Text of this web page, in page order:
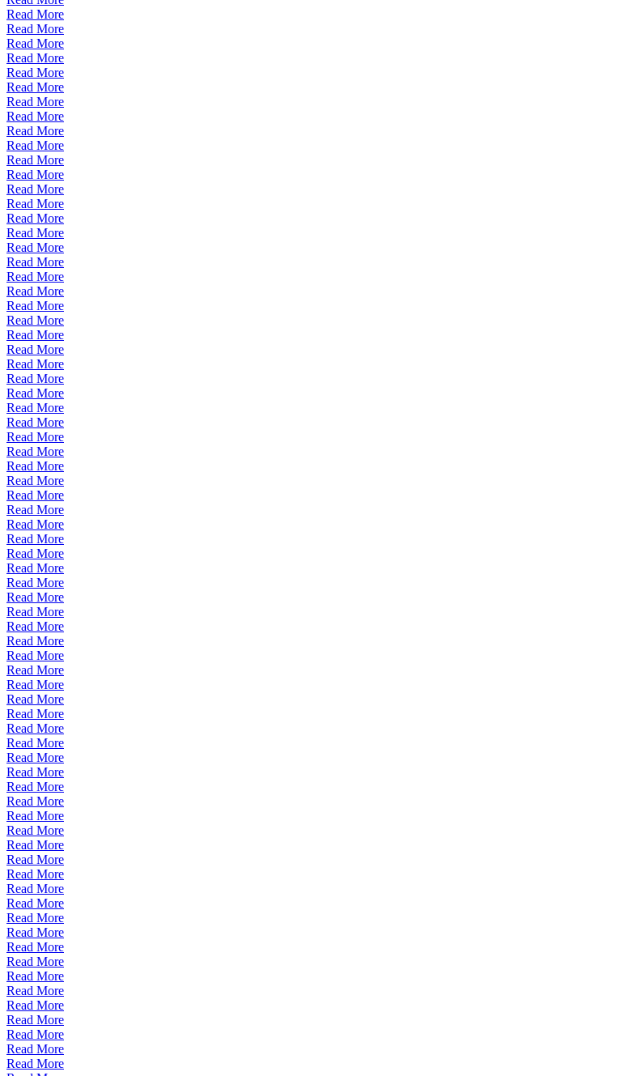
Read More
Read More
Read More
Read More
Read More
Read More
Read More
Read More
Read More
Read More
Read More
Read More
Read More
Read More
Read More
Read More
Read More
Read More
Read More
Read More
Read More
Read More
Read More
Read More
Read More
Read More
Read More
Read More
Read More
Read More
Read More
Read More
Read More
Read More
Read More
Read More
Read More
Read More
Read More
Read More
Read More
Read More
Read More
Read More
Read More
Read More
Read More
Read More
Read More
Read More
Read More
Read More
Read More
Read More
Read More
Read More
Read More
Read More
Read More
Read More
Read More
Read More
Read More
Read More
Read More
Read More
Read More
Read More
Read More
Read More
Read More
Read More
Read More